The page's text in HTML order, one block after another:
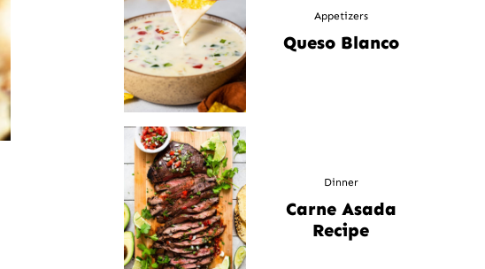
Appetizers
Queso Blanco
Dinner
Carne Asada
Recipe